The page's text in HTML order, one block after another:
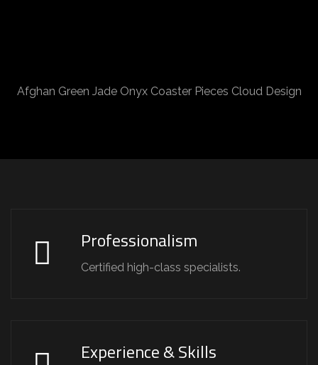
Afghan Green Jade Onyx Coaster Pieces Cloud Design
Professionalism
Certified high-class specialists.
Experience & Skills